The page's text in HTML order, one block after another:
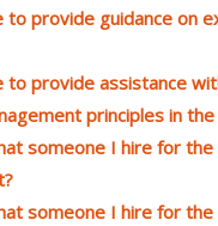
to provide guidance on
to provide assistance
principles in
someone I hire for
someone I hire for